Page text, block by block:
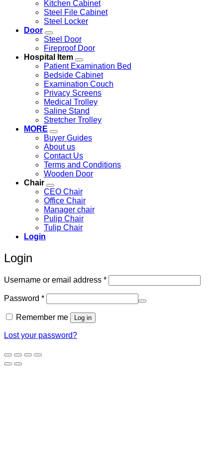
Kitchen Cabinet
Steel File Cabinet
Steel Locker
Door
Steel Door
Fireproof Door
Hospital Item
Patient Examination Bed
Bedside Cabinet
Examination Couch
Privacy Screens
Medical Trolley
Saline Stand
Stretcher Trolley
MORE
Buyer Guides
About us
Contact Us
Terms and Conditions
Wooden Door
Chair
CEO Chair
Office Chair
Manager chair
Pulip Chair
Tulip Chair
Login
Login
Username or email address *Required
Password *Required
Remember me Log in
Lost your password?